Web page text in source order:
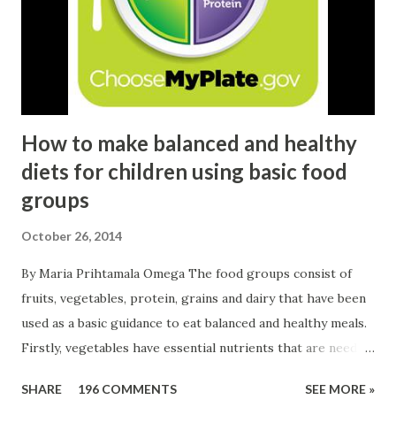
How to make balanced and healthy
diets for children using basic food
groups
October 26, 2014
By Maria Prihtamala Omega The food groups consist of
fruits, vegetables, protein, grains and dairy that have been
used as a basic guidance to eat balanced and healthy meals.
Firstly, vegetables have essential nutrients that are needed
vegetables like broccoli, spinach, and collard greens have
SHARE 196 COMMENTS SEE MORE »